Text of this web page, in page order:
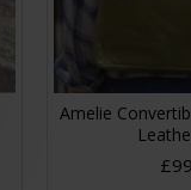
Amelie